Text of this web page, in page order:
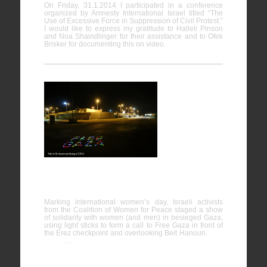
On Friday, 31.1.2014 I participated in a conference
organized by Amnesty International Israel titled “The
Use of Excessive Force in Suppression of Civil Protest.”
I would like to express my gratitude to Halleli Pinson
and Noa Shaindlinger for their assistance and to Ofek
Brisker for documenting this on video.
Marking international women’s day, Israeli activists
from the Coalition of Women for Peace staged a show
of solidarity with women (and men) in besieged Gaza,
using light sticks to form a call to Free Gaza in front of
the Erez checkpoint and overlooking Beit Hanoun.
…